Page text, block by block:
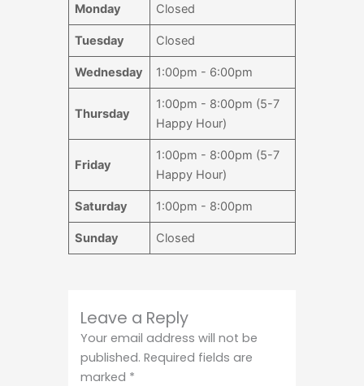
Monday Closed
Tuesday Closed
Wednesday 1:00pm - 6:00pm
Thursday
1:00pm - 8:00pm (5-7
Happy Hour)
Friday
1:00pm - 8:00pm (5-7
Happy Hour)
Saturday 1:00pm - 8:00pm
Sunday Closed
Leave a Reply
Your email address will not be
published. Required fields are
marked *